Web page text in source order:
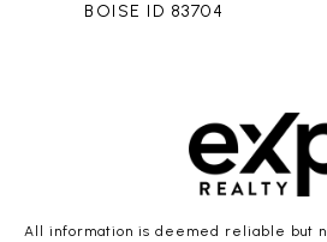
BOISE ID 83704
All information is deemed reliable but